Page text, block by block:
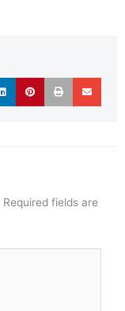
Required fields are